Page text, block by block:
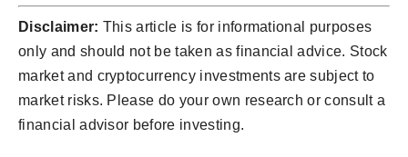
Disclaimer: This article is for informational purposes
only and should not be taken as financial advice. Stock
market and cryptocurrency investments are subject to
market risks. Please do your own research or consult a
financial advisor before investing.